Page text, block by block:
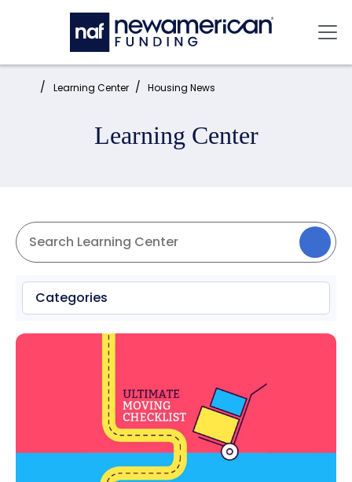
Skip to main content
Home: Learning Center Housing News
Learning Center
Categories